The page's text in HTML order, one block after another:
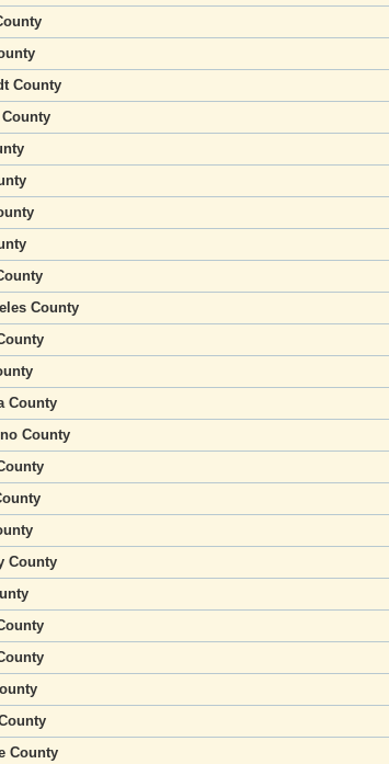
County
County
County
County
County
County